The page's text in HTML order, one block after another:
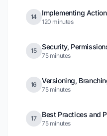
14 Implementing
120 minutes
15 Security,
75 minutes
16 Versioning,
75 minutes
17 Best Practices and
75 minutes